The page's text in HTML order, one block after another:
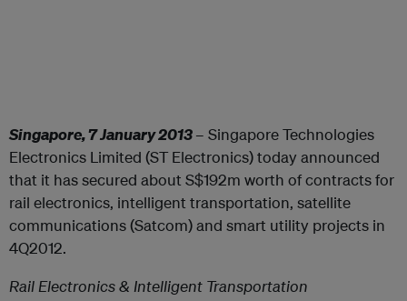
Singapore, 7 January 2013– Singapore Technologies
Electronics Limited (ST Electronics) today announced
that it has secured about S$192m worth of contracts for
rail electronics, intelligent transportation, satellite
communications (Satcom) and smart utility projects in
4Q2012.
Rail Electronics & Intelligent Transportation